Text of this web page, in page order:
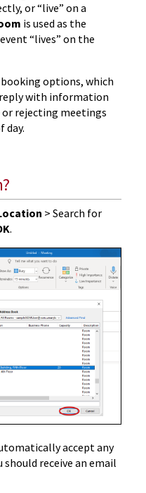
or “live” on a
is used as the
“lives” on the
options, which
with information
rejecting meetings
day.
> Search for
.
accept any
receive an email